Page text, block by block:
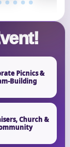
Picnics &
Building
Church &